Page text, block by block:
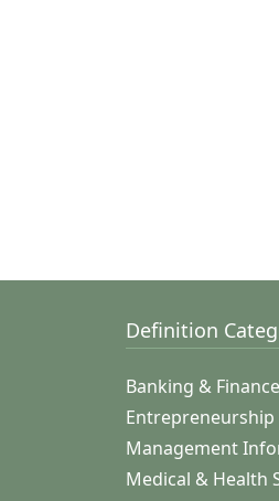
Definition
Banking & Finance
Entrepreneurship
Management
Medical & Health